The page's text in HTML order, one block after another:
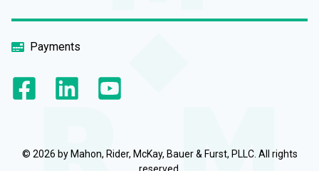
Payments
© 2026 by Mahon, Rider, McKay, Bauer & Furst, PLLC. All rights